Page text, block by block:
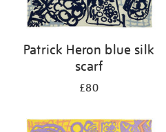
Patrick Heron blue silk
scarf
£80